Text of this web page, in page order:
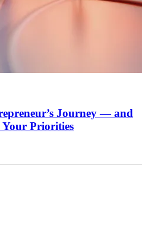
Journey — and
Your Priorities